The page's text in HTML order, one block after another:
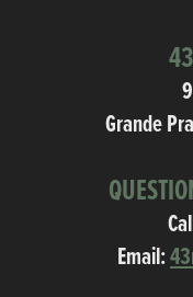
Grande
Email: